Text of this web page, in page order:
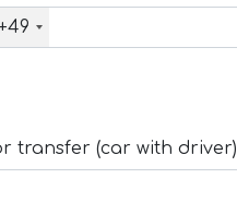
transfer (car with driver)